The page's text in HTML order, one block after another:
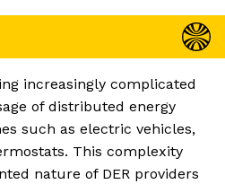
increasingly complicated
of distributed energy
such as electric vehicles,
This complexity
nature of DER providers